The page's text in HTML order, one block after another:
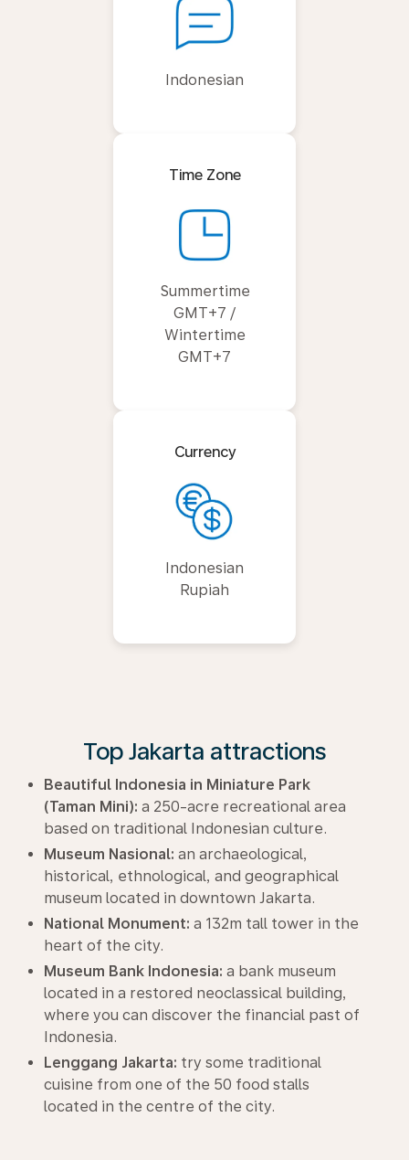
Indonesian
Time Zone
Summertime
GMT+7 /
Wintertime
GMT+7
Currency
Indonesian
Rupiah
Top Jakarta attractions
Beautiful Indonesia in Miniature Park
(Taman Mini): a 250-acre recreational area
based on traditional Indonesian culture.
Museum Nasional: an archaeological,
historical, ethnological, and geographical
museum located in downtown Jakarta.
National Monument: a 132m tall tower in the
heart of the city.
Museum Bank Indonesia: a bank museum
located in a restored neoclassical building,
where you can discover the financial past of
Indonesia.
Lenggang Jakarta: try some traditional
cuisine from one of the 50 food stalls
located in the centre of the city.